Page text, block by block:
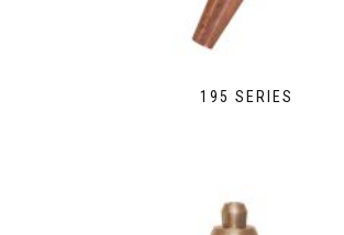
195 SERIES